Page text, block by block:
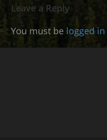
Leave a Reply
You must be logged in